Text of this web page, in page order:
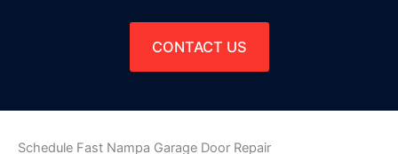
CONTACT US
Schedule Fast Nampa Garage Door Repair